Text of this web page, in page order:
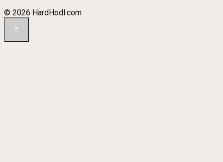
© 2026 HardHodl.com